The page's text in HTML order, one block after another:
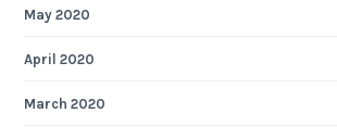
May 2020
April 2020
March 2020